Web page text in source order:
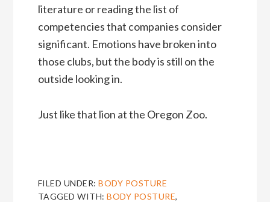
literature or reading the list of
competencies that companies consider
significant. Emotions have broken into
those clubs, but the body is still on the
outside looking in.
Just like that lion at the Oregon Zoo.
FILED UNDER:BODY POSTURE
TAGGED WITH:BODY POSTURE,